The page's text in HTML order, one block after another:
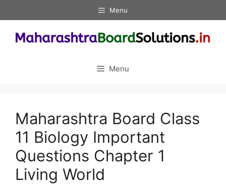
to
content
Menu
Menu
Maharashtra Board Class
11 Biology Important
Questions Chapter 1
Living World